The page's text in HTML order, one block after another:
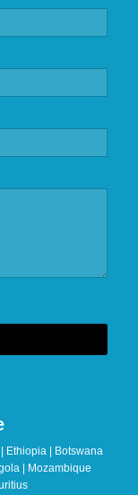
Ethiopia | Botswana
| Mozambique